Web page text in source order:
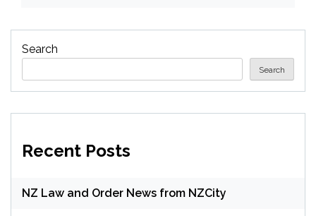
Search
Search
Recent Posts
NZ Law and Order News from NZCity